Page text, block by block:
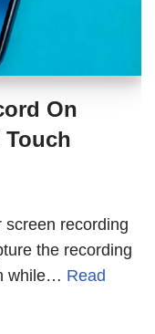
On
screen recording
the recording
while… Read